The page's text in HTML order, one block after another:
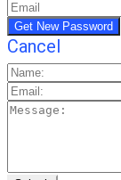
Cancel